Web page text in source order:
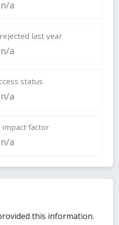
n/a
last year
n/a
status
n/a
impact factor
n/a
this information.